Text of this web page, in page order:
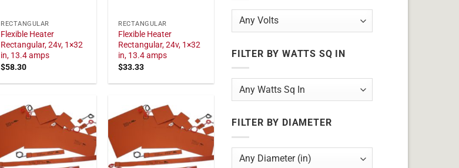
RECTANGULAR
Flexible Heater
Rectangular, 24v, 1×32
in, 13.4 amps
$58.30
RECTANGULAR
Flexible Heater
Rectangular, 24v, 1×32
in, 13.4 amps
$33.33
FILTER BY WATTS SQ IN
FILTER BY DIAMETER